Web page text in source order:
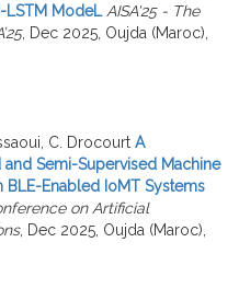
LSTM ModeL AISA'25 - The
, Dec 2025, Oujda (Maroc),
C. Drocourt A
Semi-Supervised Machine
Enabled IoMT Systems
on Artificial
, Dec 2025, Oujda (Maroc),